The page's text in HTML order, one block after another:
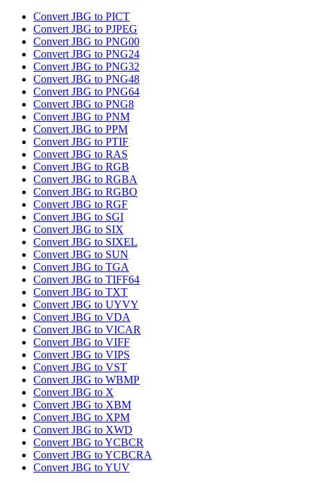
Convert JBG to PICT
Convert JBG to PJPEG
Convert JBG to PNG00
Convert JBG to PNG24
Convert JBG to PNG32
Convert JBG to PNG48
Convert JBG to PNG64
Convert JBG to PNG8
Convert JBG to PNM
Convert JBG to PPM
Convert JBG to PTIF
Convert JBG to RAS
Convert JBG to RGB
Convert JBG to RGBA
Convert JBG to RGBO
Convert JBG to RGF
Convert JBG to SGI
Convert JBG to SIX
Convert JBG to SIXEL
Convert JBG to SUN
Convert JBG to TGA
Convert JBG to TIFF64
Convert JBG to TXT
Convert JBG to UYVY
Convert JBG to VDA
Convert JBG to VICAR
Convert JBG to VIFF
Convert JBG to VIPS
Convert JBG to VST
Convert JBG to WBMP
Convert JBG to X
Convert JBG to XBM
Convert JBG to XPM
Convert JBG to XWD
Convert JBG to YCBCR
Convert JBG to YCBCRA
Convert JBG to YUV